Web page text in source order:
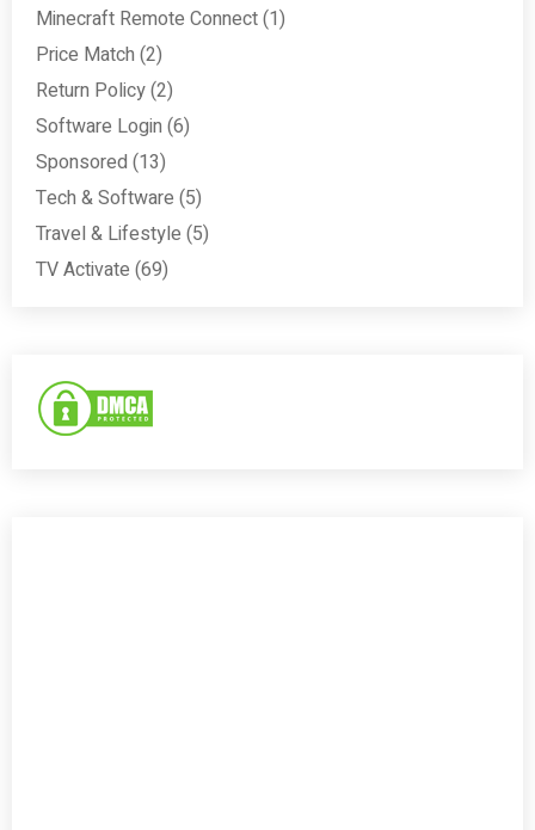
Minecraft Remote Connect(1)
Price Match (2)
Return Policy(2)
Software Login (6)
Sponsored (13)
Tech & Software (5)
Travel & Lifestyle (5)
TV Activate (69)